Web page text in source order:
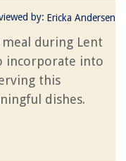
by: Ericka Andersen
meal during Lent
incorporate into
this
dishes.